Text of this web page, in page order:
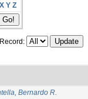
X Y Z
Bernardo R.